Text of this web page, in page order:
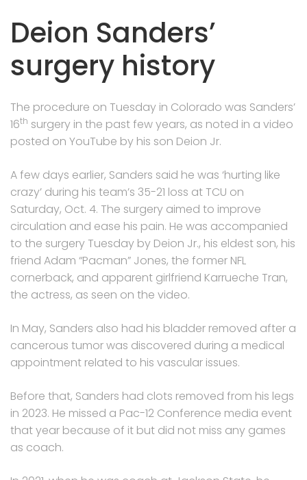
Deion Sanders’
surgery history
The procedure on Tuesday in Colorado was Sanders’
16th surgery in the past few years, as noted in a video
posted on YouTube by his son Deion Jr.
A few days earlier, Sanders said he was ‘hurting like
crazy’ during his team’s 35-21 loss at TCU on
Saturday, Oct. 4. The surgery aimed to improve
circulation and ease his pain. He was accompanied
to the surgery Tuesday by Deion Jr., his eldest son, his
friend Adam “Pacman” Jones, the former NFL
cornerback, and apparent girlfriend Karrueche Tran,
the actress, as seen on the video.
In May, Sanders also had his bladder removed after a
cancerous tumor was discovered during a medical
appointment related to his vascular issues.
Before that, Sanders had clots removed from his legs
in 2023. He missed a Pac-12 Conference media event
that year because of it but did not miss any games
as coach.